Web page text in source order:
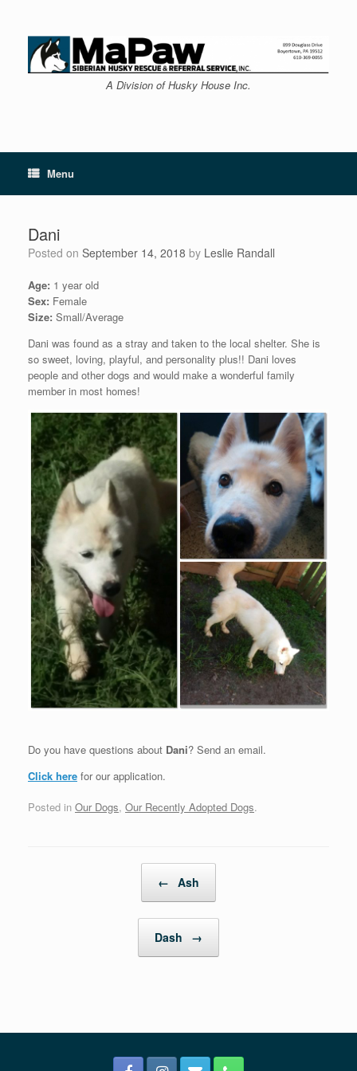
content
A Division of Husky House Inc.
Menu
Dani
Posted on September 14, 2018 by Leslie Randall
Age: 1 year old
Sex: Female
Size: Small/Average
Dani was found as a stray and taken to the local shelter. She is
so sweet, loving, playful, and personality plus!! Dani loves
people and other dogs and would make a wonderful family
member in most homes!
Do you have questions about Dani? Send an email.
Click here for our application.
Posted in Our Dogs, Our Recently Adopted Dogs.
← Ash
Dash →